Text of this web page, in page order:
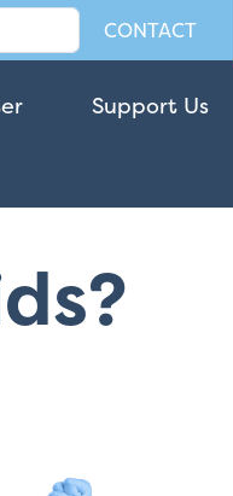
CONTACT
Support Us